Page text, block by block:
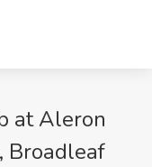
at Aleron
Broadleaf